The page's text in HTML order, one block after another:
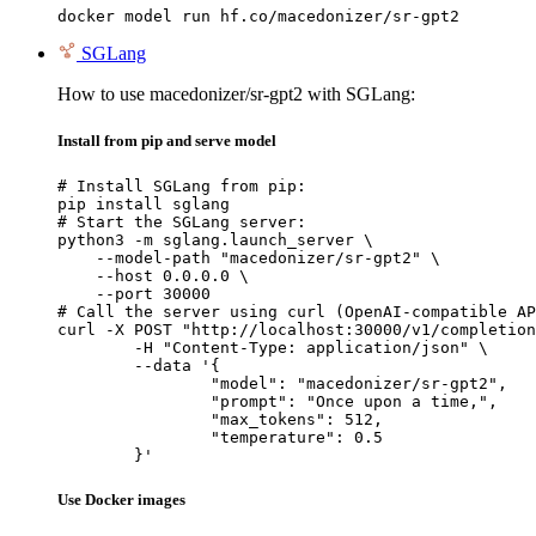
docker model run hf.co/macedonizer/sr-gpt2
SGLang
How to use macedonizer/sr-gpt2 with SGLang:
Install from pip and serve model
# Install SGLang from pip:
pip install sglang
# Start the SGLang server:
python3 -m sglang.launch_server \
    --model-path "macedonizer/sr-gpt2" \
    --host 0.0.0.0 \
    --port 30000
# Call the server using curl (OpenAI-compatible
curl -X POST "http://localhost:30000/v1/
	}'
Use Docker images